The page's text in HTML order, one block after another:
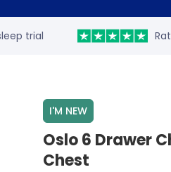
trial
I'M NEW
Oslo 6 Drawer
Chest